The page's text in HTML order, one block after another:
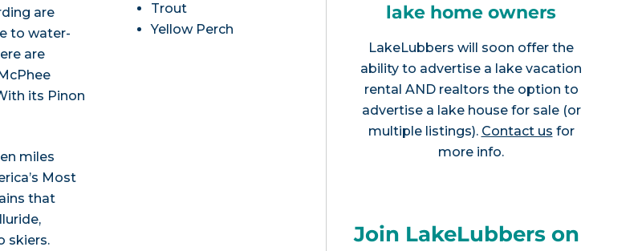
are
to water-
are
its Pinon
miles
Most
that
skiers.
Trout
Yellow Perch
lake home owners
LakeLubbers will soon offer the
ability to advertise a lake vacation
rental AND realtors the option to
advertise a lake house for sale (or
multiple listings). Contact us for
more info.
Join LakeLubbers on